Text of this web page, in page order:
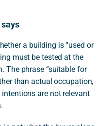
a building is “used or
must be tested at the
The phrase “suitable for
than actual occupation,
intentions are not relevant